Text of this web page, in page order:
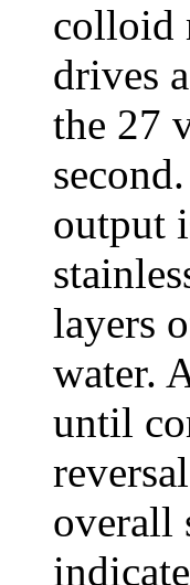
colloid
drives
the 27
output
layers
water.
until
overall